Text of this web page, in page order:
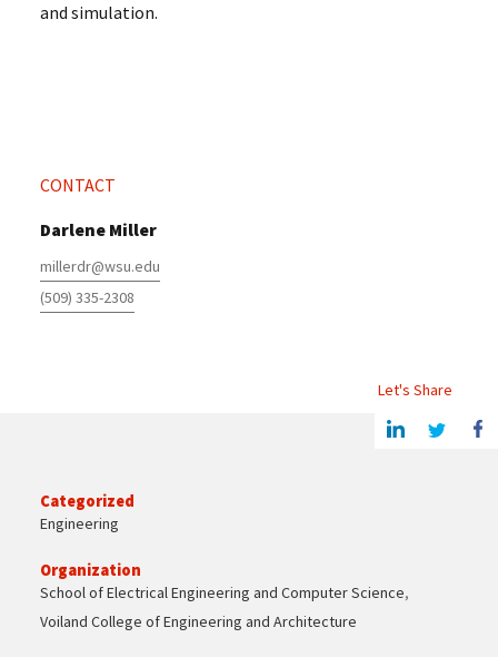
and simulation.
CONTACT
Darlene Miller
millerdr@wsu.edu
(509) 335-2308
Let's Share
Share this article on LinkedinShare on Twitter Share
Categorized
Engineering
Organization
School of Electrical Engineering and Computer Science,
Voiland College of Engineering and Architecture